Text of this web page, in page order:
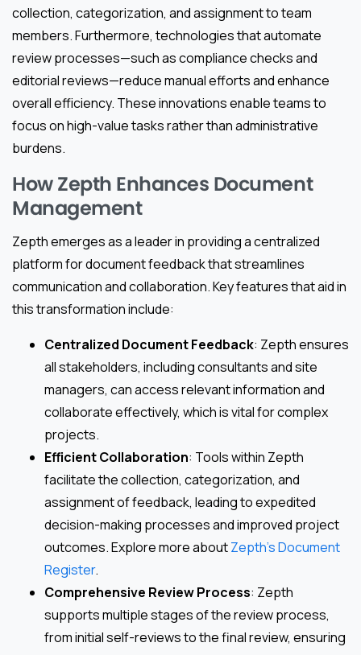
collection, categorization, and assignment to team
members. Furthermore, technologies that automate
review processes—such as compliance checks and
editorial reviews—reduce manual efforts and enhance
overall efficiency. These innovations enable teams to
focus on high-value tasks rather than administrative
burdens.
How Zepth Enhances Document
Management
Zepth emerges as a leader in providing a centralized
platform for document feedback that streamlines
communication and collaboration. Key features that aid in
this transformation include:
Centralized Document Feedback: Zepth ensures
all stakeholders, including consultants and site
managers, can access relevant information and
collaborate effectively, which is vital for complex
projects.
Efficient Collaboration: Tools within Zepth
facilitate the collection, categorization, and
assignment of feedback, leading to expedited
decision-making processes and improved project
outcomes. Explore more aboutZepth’s Document
Register.
Comprehensive Review Process: Zepth
supports multiple stages of the review process,
from initial self-reviews to the final review, ensuring